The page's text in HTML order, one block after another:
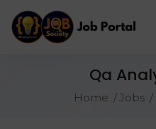
Qa
Home Jobs